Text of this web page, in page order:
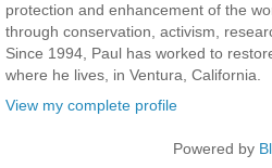
protection and enhancement of the
through conservation, activism,
Since 1994, Paul has worked to
where he lives, in Ventura, California.
View my complete profile
Powered by